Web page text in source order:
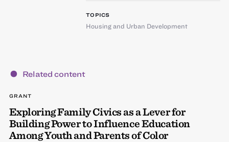
TOPICS
Housing and Urban Development
Related content
GRANT
Exploring Family Civics as a Lever for
Building Power to Influence Education
Among Youth and Parents of Color